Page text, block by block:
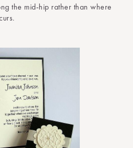
the mid-hip rather than where